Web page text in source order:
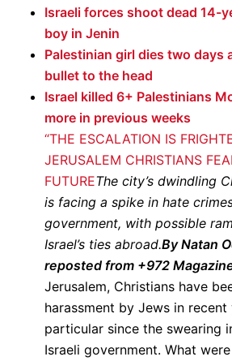
Israeli forces shoot dead 14-
boy in Jenin
Palestinian girl dies two days
bullet to the head
Israel killed 6+ Palestinians
more in previous weeks
“THE ESCALATION IS
JERUSALEM CHRISTIANS
FUTUREThe city’s dwindling
is facing a spike in hate
government, with possible
Israel’s ties abroad.By Natan
reposted from +972
Jerusalem, Christians have
harassment by Jews in recent
particular since the swearing
Israeli government. What